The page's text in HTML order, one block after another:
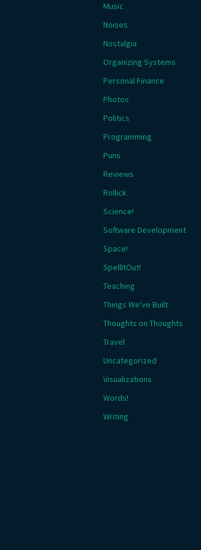
Music
Noises
Nostalgia
Organizing Systems
Personal Finance
Photos
Politics
Programming
Puns
Reviews
Rollick
Science!
Software Development
Space!
SpellItOut!
Teaching
Things We've Built
Thoughts on Thoughts
Travel
Uncategorized
Visualizations
Words!
Writing